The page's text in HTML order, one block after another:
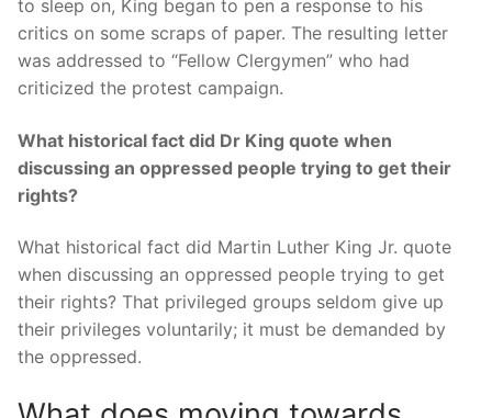
to sleep on, King began to pen a response to his
critics on some scraps of paper. The resulting letter
was addressed to “Fellow Clergymen” who had
criticized the protest campaign.
What historical fact did Dr King quote when
discussing an oppressed people trying to get their
rights?
What historical fact did Martin Luther King Jr. quote
when discussing an oppressed people trying to get
their rights? That privileged groups seldom give up
their privileges voluntarily; it must be demanded by
the oppressed.